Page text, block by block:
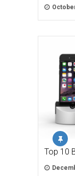
Top 10